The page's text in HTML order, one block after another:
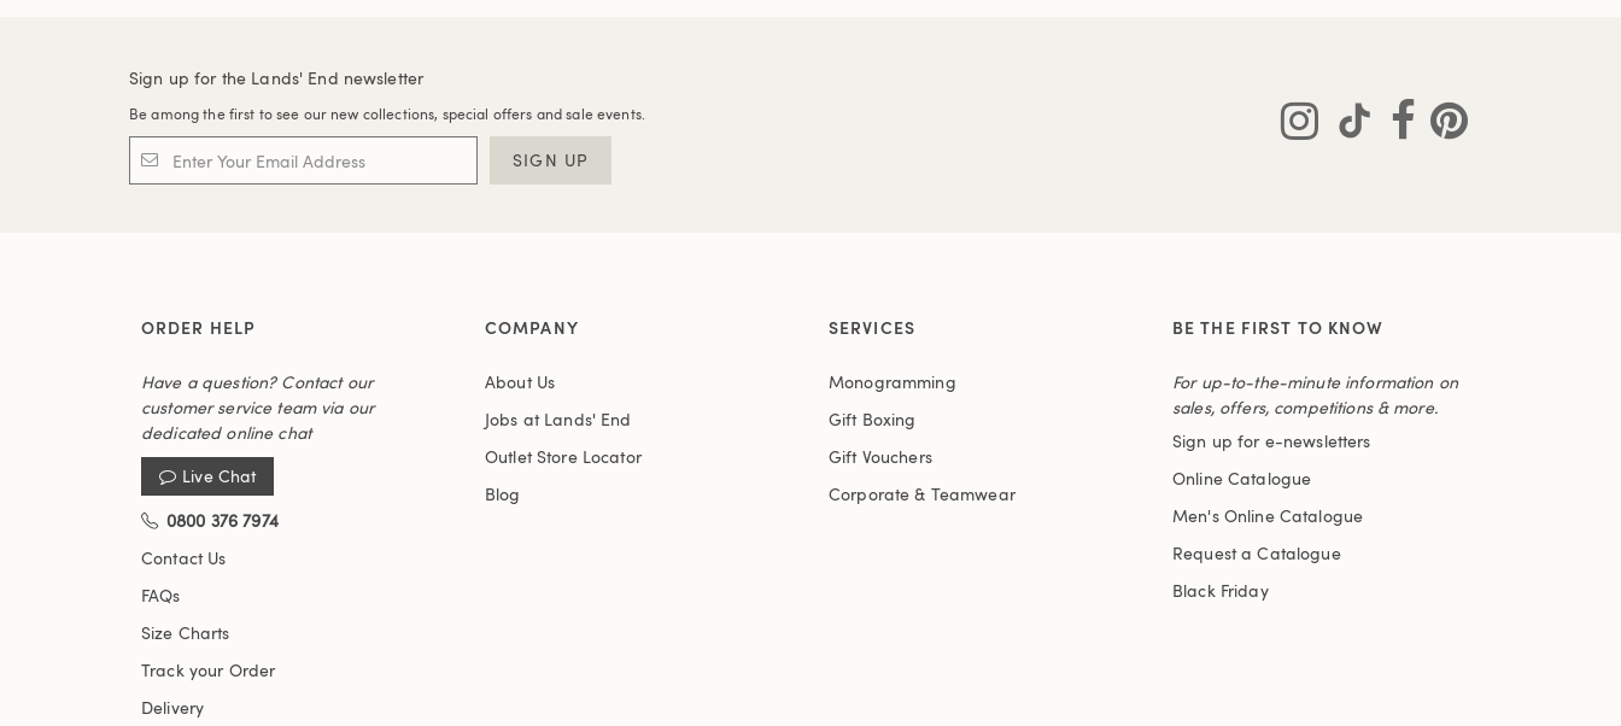
Sign up for the Lands' End newsletter
Be among the first to see our new collections, special offers and sale events.
SIGN UP
ORDER HELP
Have a question? Contact our
customer service team via our
dedicated online chat
Live Chat
0800 376 7974
Contact Us
FAQs
Size Charts
Track your Order
Delivery
COMPANY
About Us
Jobs at Lands' End
Outlet Store Locator
Blog
SERVICES
Monogramming
Gift Boxing
Gift Vouchers
Corporate & Teamwear
BE THE FIRST TO KNOW
For up-to-the-minute information on
sales, offers, competitions & more.
Sign up for e-newsletters
Online Catalogue
Men's Online Catalogue
Request a Catalogue
Black Friday